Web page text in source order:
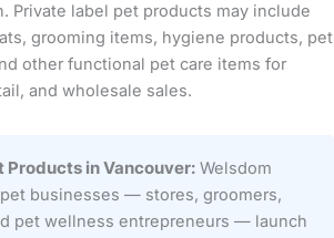
Private label pet products may include
grooming items, hygiene products, pet
other functional pet care items for
and wholesale sales.
Products in Vancouver: Welsdom
businesses — stores, groomers,
pet wellness entrepreneurs — launch